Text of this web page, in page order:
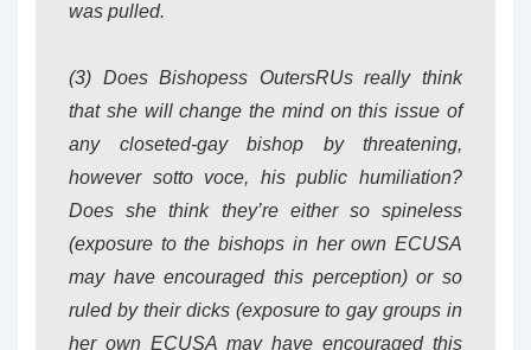
was pulled.
(3) Does Bishopess OutersRUs really think
that she will change the mind on this issue of
any closeted-gay bishop by threatening,
however sotto voce, his public humiliation?
Does she think they’re either so spineless
(exposure to the bishops in her own ECUSA
may have encouraged this perception) or so
ruled by their dicks (exposure to gay groups in
her own ECUSA may have encouraged this